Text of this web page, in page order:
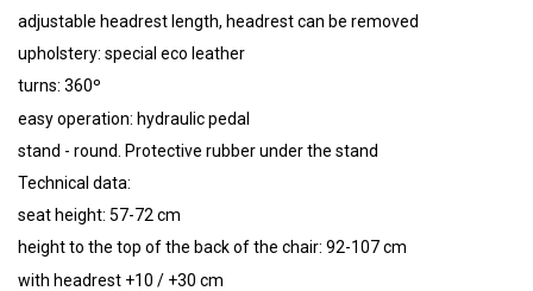
adjustable headrest length, headrest can be removed
upholstery: special eco leather
turns: 360º
easy operation: hydraulic pedal
stand - round. Protective rubber under the stand
Technical data:
seat height: 57-72 cm
height to the top of the back of the chair: 92-107 cm
with headrest +10 / +30 cm